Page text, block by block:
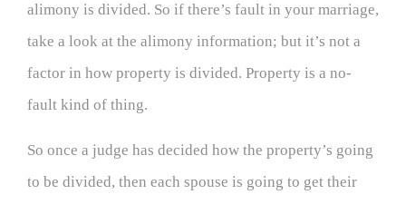
alimony is divided. So if there’s fault in your marriage,
take a look at the alimony information; but it’s not a
factor in how property is divided. Property is a no-
fault kind of thing.
So once a judge has decided how the property’s going
to be divided, then each spouse is going to get their